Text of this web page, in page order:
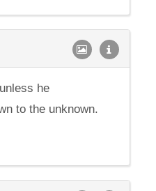
he
to the unknown.